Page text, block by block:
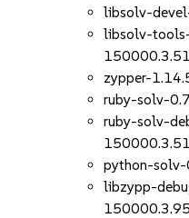
libsolv-
libsolv-
zypper-
ruby-solv-
ruby-solv-
python-
libzypp-